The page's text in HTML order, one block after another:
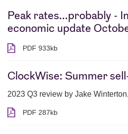
Peak rates...probably -
economic update
PDF 933kb
PDF 933 kilobytes
ClockWise: Summer
2023 Q3 review by Jake
PDF 287kb
PDF 287 kilobytes